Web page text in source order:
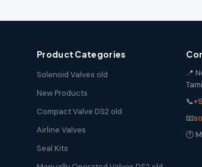
Product Categories
Solenoid Valves old
New Products
Compact Valve DS2 old
Airline Valves
Seal Kits
📍
📞
📧
🕐